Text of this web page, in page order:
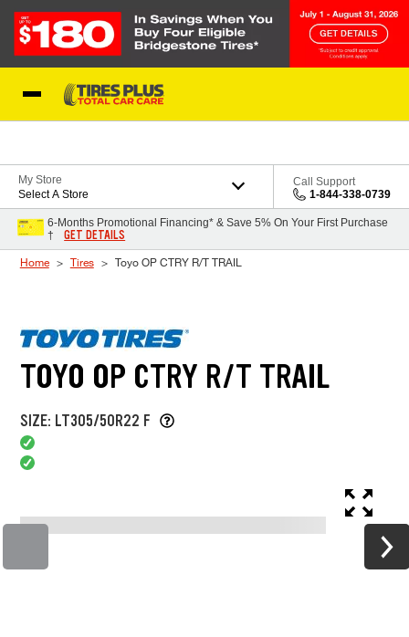
My Store
Select A Store
Call Support
1-844-338-0739
6-Months Promotional Financing* & Save 5% On Your First Purchase
†
GET DETAILS
Home Tires Toyo OP CTRY R/T TRAIL
TOYO OP CTRY R/T TRAIL
SIZE: LT305/50R22 F